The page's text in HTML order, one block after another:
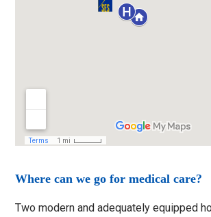
Where can we go for medical care?
Two modern and adequately equipped